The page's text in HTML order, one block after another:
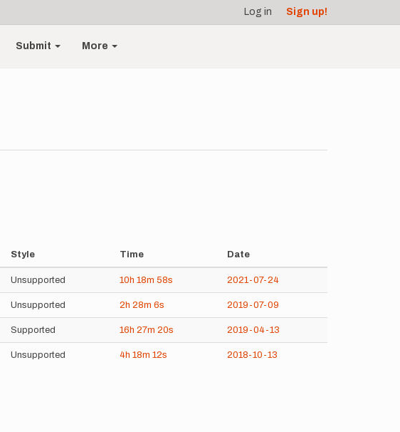
Log in Sign up!
Submit More
Style Time Date
Unsupported 10h 18m 58s 2021-07-24
Unsupported 2h 28m 6s 2019-07-09
Supported 16h 27m 20s 2019-04-13
Unsupported 4h 18m 12s 2018-10-13